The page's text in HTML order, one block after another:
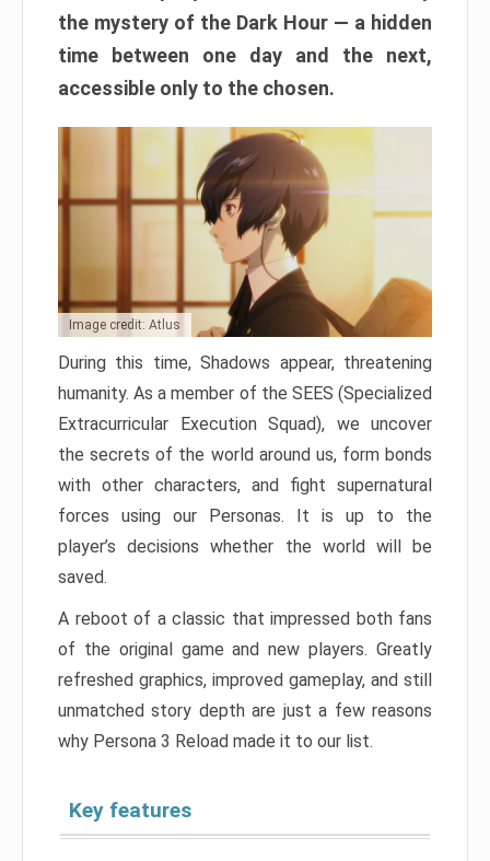
the mystery of the Dark Hour — a hidden
time between one day and the next,
accessible only to the chosen.
Image credit: Atlus
During this time, Shadows appear, threatening
humanity. As a member of the SEES (Specialized
Extracurricular Execution Squad), we uncover
the secrets of the world around us, form bonds
with other characters, and fight supernatural
forces using our Personas. It is up to the
player’s decisions whether the world will be
saved.
A reboot of a classic that impressed both fans
of the original game and new players. Greatly
refreshed graphics, improved gameplay, and still
unmatched story depth are just a few reasons
why Persona 3 Reload made it to our list.
Key features